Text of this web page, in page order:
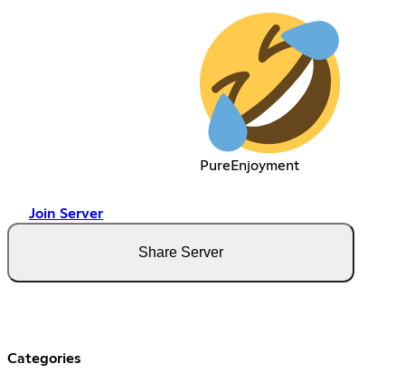
PureEnjoyment
Join Server
Share Server
Categories